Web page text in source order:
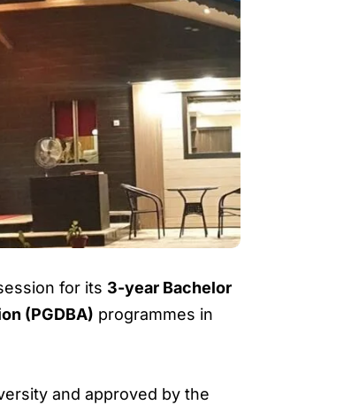
for its 3-year Bachelor
(PGDBA) programmes in
and approved by the